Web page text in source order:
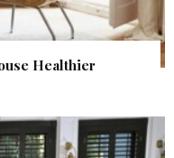
Healthier